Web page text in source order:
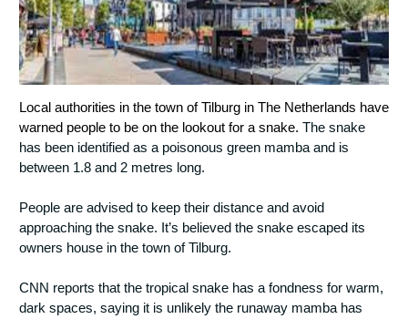
Local authorities in the town of Tilburg in The Netherlands have
warned people to be on the lookout for a snake. The snake
has been identified as a poisonous green mamba and is
between 1.8 and 2 metres long.
People are advised to keep their distance and avoid
approaching the snake. It’s believed the snake escaped its
owners house in the town of Tilburg.
CNN reports that the tropical snake has a fondness for warm,
dark spaces, saying it is unlikely the runaway mamba has